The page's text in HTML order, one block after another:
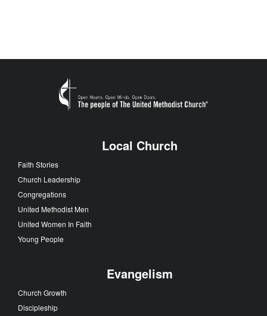
Local Church
Faith Stories
Church Leadership
Congregations
United Methodist Men
United Women In Faith
Young People
Evangelism
Church Growth
Discipleship